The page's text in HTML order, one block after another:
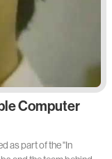
Computer
as part of the "In